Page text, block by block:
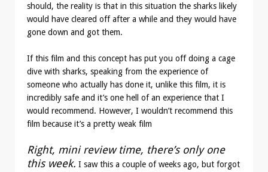
should, the reality is that in this situation the sharks likely
would have cleared off after a while and they would have
gone down and got them.
If this film and this concept has put you off doing a cage
dive with sharks, speaking from the experience of
someone who actually has done it, unlike this film, it is
incredibly safe and it’s one hell of an experience that I
would recommend. However, I wouldn’t recommend this
film because it’s a pretty weak film
Right, mini review time, there’s only one
this week. I saw this a couple of weeks ago, but forgot